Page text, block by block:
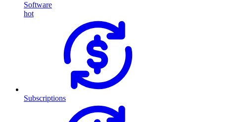
Software
hot
Subscriptions